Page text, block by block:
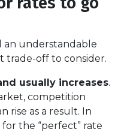
an understandable
trade-off to consider.
usually increases.
competition
rise as a result. In
the “perfect” rate